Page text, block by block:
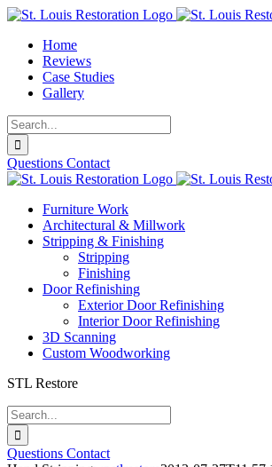
Skip
contentHome
Reviews
Case Studies
Gallery
Search
for:
Questions Contact
Furniture Work
Architectural & Millwork
Stripping & Finishing
Stripping
Finishing
Door Refinishing
Exterior Door Refinishing
Interior Door Refinishing
3D Scanning
Custom Woodworking
STL Restore
Search
for:
Questions Contact